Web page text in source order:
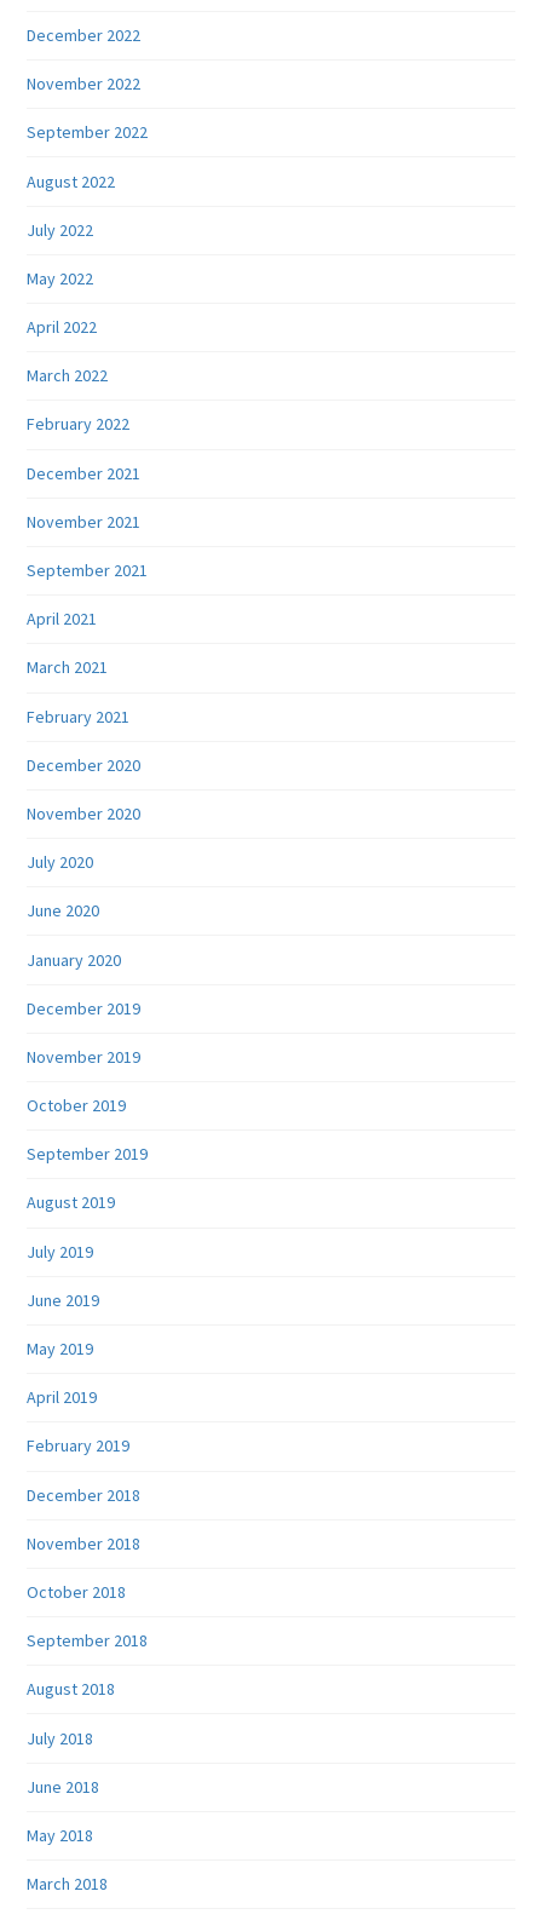
December 2022
November 2022
September 2022
August 2022
July 2022
May 2022
April 2022
March 2022
February 2022
December 2021
November 2021
September 2021
April 2021
March 2021
February 2021
December 2020
November 2020
July 2020
June 2020
January 2020
December 2019
November 2019
October 2019
September 2019
August 2019
July 2019
June 2019
May 2019
April 2019
February 2019
December 2018
November 2018
October 2018
September 2018
August 2018
July 2018
June 2018
May 2018
March 2018